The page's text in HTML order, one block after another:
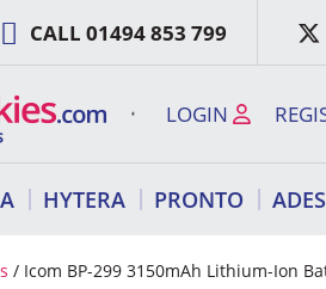
CALL 01494 853 799
LOGIN
HYTERA PRONTO
/ Icom BP-299 3150mAh Lithium-Ion